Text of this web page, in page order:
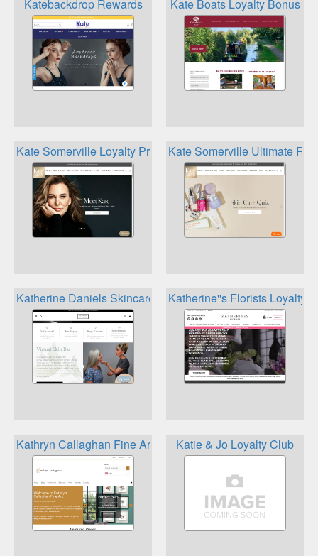
Katebackdrop Rewards Kate Boats Loyalty Bonus
Kate Somerville Loyalty ProgramKate Somerville Ultimate
Katherine Daniels Skincare RewardsKatherine''s Florists Loyalty
Kathryn Callaghan Fine Art Reward ClubKatie & Jo Loyalty Club